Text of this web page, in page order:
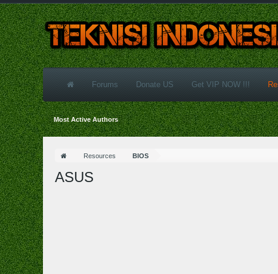
Resources BIOS
ASUS
Forums Donate US Get VIP NOW !!!
Most Active Authors